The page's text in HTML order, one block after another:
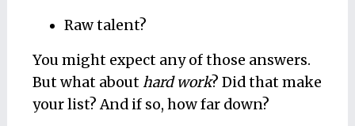
Raw talent?
You might expect any of those answers.
But what abouthard work? Did that make
your list? And if so, how far down?